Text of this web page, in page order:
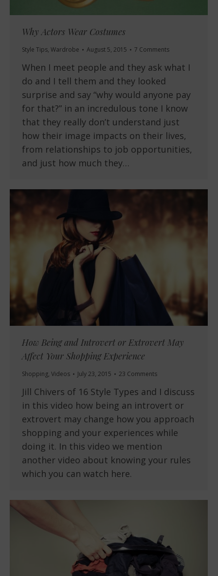
Why Actors Wear Costumes
Style Tips, Wardrobe August 5, 2015 7 Comments
When I meet people and they ask what I
do and I tell them and they looked
surprise and say “why would anyone pay
for that?” in an incredulous tone I know
that they really don’t understand just
how their image impacts on their lives,
from relationships to job opportunities,
and just how much they…
How Being and Introvert or Extrovert May
Affect Your Shopping Experience
Shopping, Videos July 23, 2015 23 Comments
Jill Chivers of 16 Style Types and I discuss
in this video how being an introvert or
extrovert may change how you approach
shopping and your experiences while
doing it. In this video we mention
another video about knowing your rules
which you can watch here.